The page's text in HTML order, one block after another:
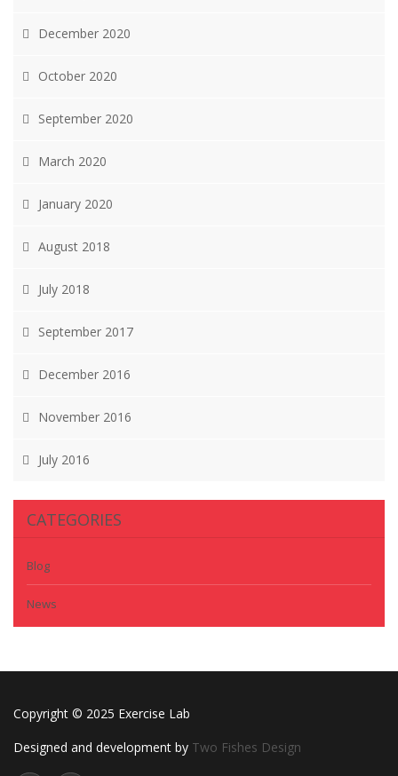
December 2020
October 2020
September 2020
March 2020
January 2020
August 2018
July 2018
September 2017
December 2016
November 2016
July 2016
CATEGORIES
Blog
News
Copyright © 2025 Exercise Lab
Designed and development by Two Fishes Design